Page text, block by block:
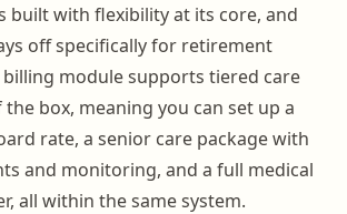
built with flexibility at its core, and
off specifically for retirement
module supports tiered care
box, meaning you can set up a
rate, a senior care package with
and monitoring, and a full medical
all within the same system.